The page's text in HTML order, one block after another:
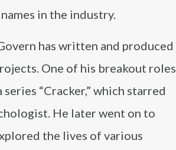
in the industry.
has written and produced
One of his breakout roles
“Cracker,” which starred
He later went on to
the lives of various